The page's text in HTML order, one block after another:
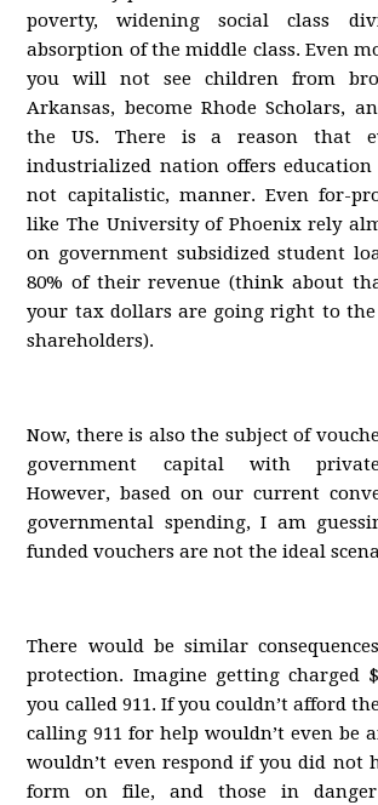
poverty, widening social class
absorption of the middle class. Even
you will not see children from
Arkansas, become Rhode Scholars,
the US. There is a reason that
industrialized nation offers education
not capitalistic, manner. Even for-
like The University of Phoenix rely
on government subsidized student
80% of their revenue (think about
your tax dollars are going right to the
shareholders).
Now, there is also the subject of
government capital with
However, based on our current
governmental spending, I am
funded vouchers are not the ideal
There would be similar
protection. Imagine getting charged
you called 911. If you couldn’t afford
calling 911 for help wouldn’t even be
wouldn’t even respond if you did not
form on file, and those in